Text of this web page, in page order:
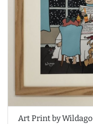
Art Print by Wildago